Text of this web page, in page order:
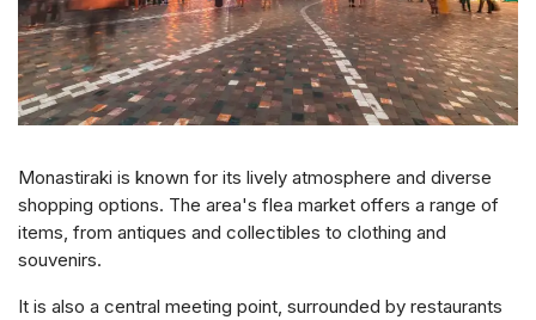
Monastiraki is known for its lively atmosphere and diverse
shopping options. The area's flea market offers a range of
items, from antiques and collectibles to clothing and
souvenirs.
It is also a central meeting point, surrounded by restaurants